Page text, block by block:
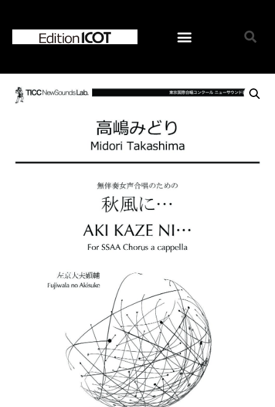
News
Online Shop
Choose Choir Type
Mixed Voices
Women’s Voices
Men’s Voices
Children’s Voices
Catedory-CD
Choose Series
Ko Matsushita Choral Series
ICOT Masterpiece Selection
Ko Matsushita and Universe
Exhibition for the composers of
our time Concert Related
Product
Composer
Japanese Composers
Naoto Aizawa